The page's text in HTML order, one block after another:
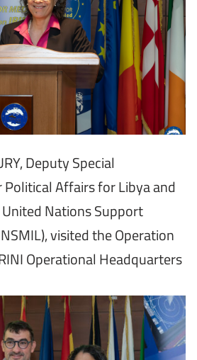
Deputy Special
Affairs for Libya and
Nations Support
visited the Operation
Operational Headquarters